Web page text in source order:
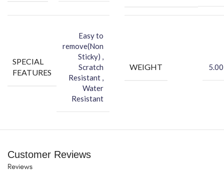
SPECIAL
FEATURES
Easy to
remove(Non
Sticky) ,
Scratch
Resistant ,
Water
Resistant
WEIGHT
Customer Reviews
Reviews